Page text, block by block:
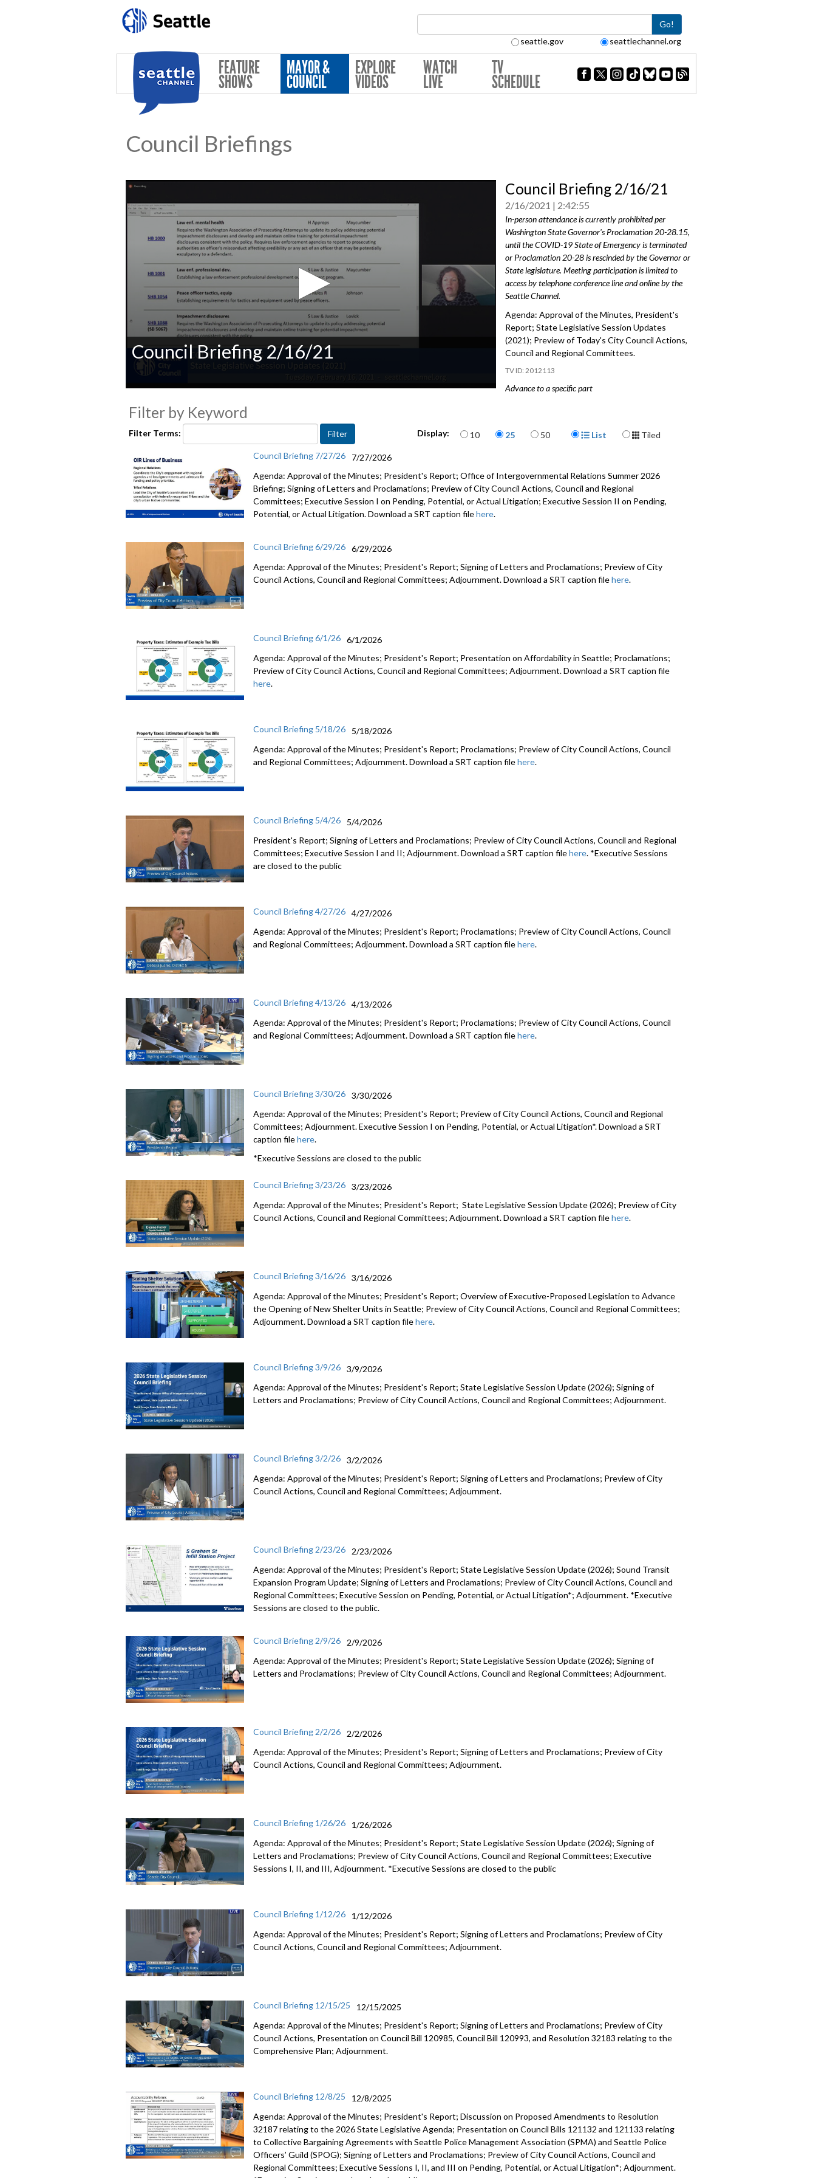
Go!
seattle.gov seattlechannel.org
FEATURE
SHOWS
MAYOR &
COUNCIL
EXPLORE
VIDEOS
WATCH
LIVE
TV
SCHEDULE
Council Briefings
of
0
secondsVolume
Council Briefing 2/16/21
Council Briefing 2/16/21
2/16/2021 2:42:55
In-person attendance is currently prohibited per
Washington State Governor's Proclamation 20-28.15,
until the COVID-19 State of Emergency is terminated
or Proclamation 20-28 is rescinded by the Governor or
State legislature. Meeting participation is limited to
access by telephone conference line and online by the
Seattle Channel.
Agenda: Approval of the Minutes, President's
Report; State Legislative Session Updates
(2021); Preview of Today's City Council Actions,
Council and Regional Committees.
2012113
Advance to a specific part
Preview of Today’s City Council Actions, Council
Filter by Keyword
Filter Terms: Display: Items per page
10 25 50 Display Format
List
Tiled
Council Briefing 7/27/26
7/27/2026
Agenda: Approval of the Minutes; President's Report; Office of Intergovernmental Relations Summer 2026
Briefing; Signing of Letters and Proclamations; Preview of City Council Actions, Council and Regional
Committees; Executive Session I on Pending, Potential, or Actual Litigation; Executive Session II on Pending,
Potential, or Actual Litigation. Download a SRT caption filehere.
Council Briefing 6/29/26
6/29/2026
Agenda: Approval of the Minutes; President's Report; Signing of Letters and Proclamations; Preview of City
Council Actions, Council and Regional Committees; Adjournment. Download a SRT caption filehere.
Council Briefing 6/1/26
6/1/2026
Agenda: Approval of the Minutes; President's Report; Presentation on Affordability in Seattle; Proclamations;
Preview of City Council Actions, Council and Regional Committees; Adjournment. Download a SRT caption file
here.
Council Briefing 5/18/26
5/18/2026
Agenda: Approval of the Minutes; President's Report; Proclamations; Preview of City Council Actions, Council
and Regional Committees; Adjournment. Download a SRT caption filehere.
Council Briefing 5/4/26
5/4/2026
President's Report; Signing of Letters and Proclamations; Preview of City Council Actions, Council and Regional
Committees; Executive Session I and II; Adjournment. Download a SRT caption filehere. *Executive Sessions
are closed to the public
Council Briefing 4/27/26
4/27/2026
Agenda: Approval of the Minutes; President's Report; Proclamations; Preview of City Council Actions, Council
and Regional Committees; Adjournment. Download a SRT caption filehere.
Council Briefing 4/13/26
4/13/2026
Agenda: Approval of the Minutes; President's Report; Proclamations; Preview of City Council Actions, Council
and Regional Committees; Adjournment. Download a SRT caption filehere.
Council Briefing 3/30/26
3/30/2026
Agenda: Approval of the Minutes; President's Report; Preview of City Council Actions, Council and Regional
Committees; Adjournment. Executive Session I on Pending, Potential, or Actual Litigation*. Download a SRT
caption filehere.
*Executive Sessions are closed to the public
Council Briefing 3/23/26
3/23/2026
Agenda: Approval of the Minutes; President's Report; State Legislative Session Update (2026); Preview of City
Council Actions, Council and Regional Committees; Adjournment. Download a SRT caption filehere.
Council Briefing 3/16/26
3/16/2026
Agenda: Approval of the Minutes; President's Report; Overview of Executive-Proposed Legislation to Advance
the Opening of New Shelter Units in Seattle; Preview of City Council Actions, Council and Regional Committees;
Adjournment. Download a SRT caption filehere.
Council Briefing 3/9/26
3/9/2026
Agenda: Approval of the Minutes; President's Report; State Legislative Session Update (2026); Signing of
Letters and Proclamations; Preview of City Council Actions, Council and Regional Committees; Adjournment.
Council Briefing 3/2/26
3/2/2026
Agenda: Approval of the Minutes; President's Report; Signing of Letters and Proclamations; Preview of City
Council Actions, Council and Regional Committees; Adjournment.
Council Briefing 2/23/26
2/23/2026
Agenda: Approval of the Minutes; President's Report; State Legislative Session Update (2026); Sound Transit
Expansion Program Update; Signing of Letters and Proclamations; Preview of City Council Actions, Council and
Regional Committees; Executive Session on Pending, Potential, or Actual Litigation*; Adjournment. *Executive
Sessions are closed to the public.
Council Briefing 2/9/26
2/9/2026
Agenda: Approval of the Minutes; President's Report; State Legislative Session Update (2026); Signing of
Letters and Proclamations; Preview of City Council Actions, Council and Regional Committees; Adjournment.
Council Briefing 2/2/26
2/2/2026
Agenda: Approval of the Minutes; President's Report; Signing of Letters and Proclamations; Preview of City
Council Actions, Council and Regional Committees; Adjournment.
Council Briefing 1/26/26
1/26/2026
Agenda: Approval of the Minutes; President's Report; State Legislative Session Update (2026); Signing of
Letters and Proclamations; Preview of City Council Actions, Council and Regional Committees; Executive
Sessions I, II, and III, Adjournment. *Executive Sessions are closed to the public
Council Briefing 1/12/26
1/12/2026
Agenda: Approval of the Minutes; President's Report; Signing of Letters and Proclamations; Preview of City
Council Actions, Council and Regional Committees; Adjournment.
Council Briefing 12/15/25
12/15/2025
Agenda: Approval of the Minutes; President's Report; Signing of Letters and Proclamations; Preview of City
Council Actions, Presentation on Council Bill 120985, Council Bill 120993, and Resolution 32183 relating to the
Comprehensive Plan; Adjournment.
Council Briefing 12/8/25
12/8/2025
Agenda: Approval of the Minutes; President's Report; Discussion on Proposed Amendments to Resolution
32187 relating to the 2026 State Legislative Agenda; Presentation on Council Bills 121132 and 121133 relating
to Collective Bargaining Agreements with Seattle Police Management Association (SPMA) and Seattle Police
Officers’ Guild (SPOG); Signing of Letters and Proclamations; Preview of City Council Actions, Council and
Regional Committees; Executive Sessions I, II, and III on Pending, Potential, or Actual Litigation*; Adjournment.